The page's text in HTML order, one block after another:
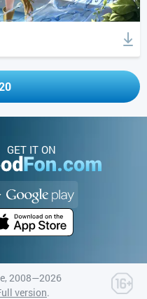
GET IT ON
, 2008—2026
version.